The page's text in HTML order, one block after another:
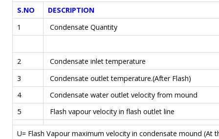
S.NO
DESCRIPTION
1
Condensate Quantity
2
Condensate inlet temperature
3
Condensate outlet temperature.(After Flash)
4
Condensate water outlet velocity from mound
5
Flash vapour velocity in flash outlet line
U= Flash Vapour maximum velocity in condensate mound (At